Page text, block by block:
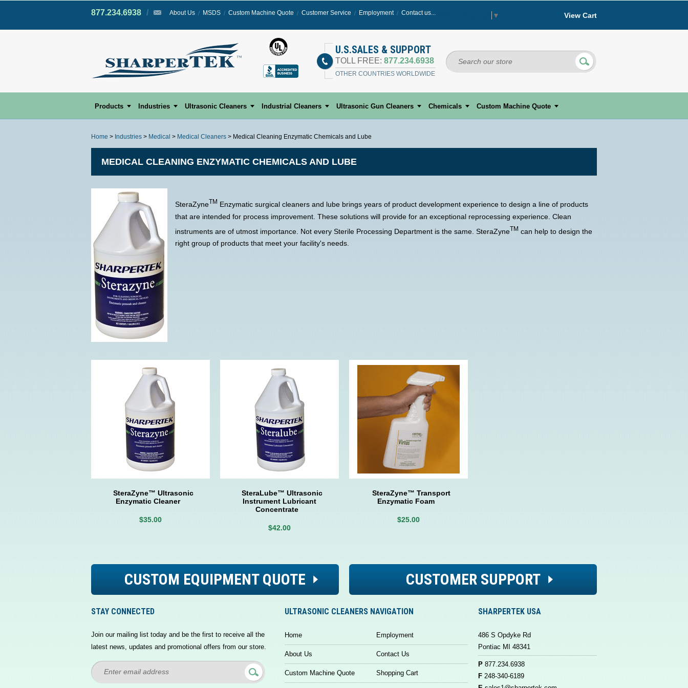
877.234.6938 / About Us MSDS Custom Machine Quote Customer Service Employment Contact us... ▼ View Cart
U.S.SALES & SUPPORT
TOLL FREE: 877.234.6938
OTHER COUNTRIES WORLDWIDE
Products Industries Ultrasonic Cleaners Industrial Cleaners Ultrasonic Gun Cleaners Chemicals Custom Machine Quote
Home > Industries > Medical > Medical Cleaners > Medical Cleaning Enzymatic Chemicals and Lube
MEDICAL CLEANING ENZYMATIC CHEMICALS AND LUBE
SteraZyneTM Enzymatic surgical cleaners and lube brings years of product development experience to design a line of products
that are intended for process improvement. These solutions will provide for an exceptional reprocessing experience. Clean
instruments are of utmost importance. Not every Sterile Processing Department is the same. SteraZyneTM can help to design the
right group of products that meet your facility's needs.
SteraZyne™ Ultrasonic
Enzymatic Cleaner
$35.00
SteraLube™ Ultrasonic
Instrument Lubricant
Concentrate
$42.00
SteraZyne™ Transport
Enzymatic Foam
$25.00
CUSTOM EQUIPMENT QUOTE CUSTOMER SUPPORT
STAY CONNECTED
Join our mailing list today and be the first to receive all the
latest news, updates and promotional offers from our store.
ULTRASONIC CLEANERS NAVIGATION
Home Employment
About Us Contact Us
Custom Machine Quote Shopping Cart
SHARPERTEK USA
486 S Opdyke Rd
Pontiac MI 48341
P 877.234.6938
F 248-340-6189